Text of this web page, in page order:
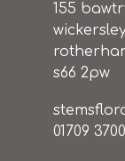
155
s66 2pw
01709